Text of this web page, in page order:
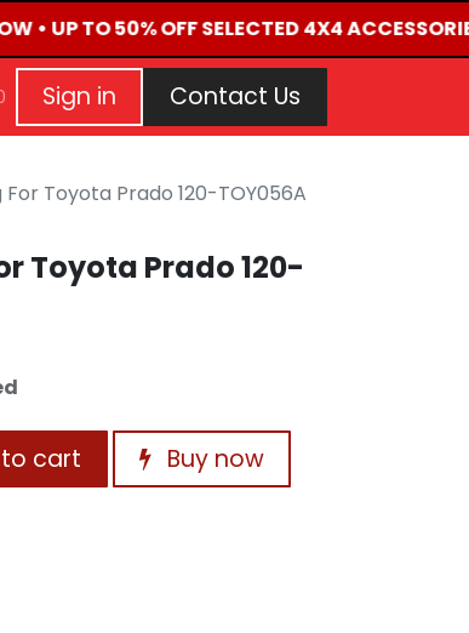
• UP TO 50% OFF SELECTED 4X4
CONTACT US Repair Request
Sign in Contact Us
Toyota Prado 120-TOY056A
Toyota Prado 120-
cart Buy now